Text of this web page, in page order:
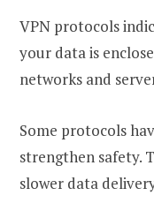
VPN protocols
your data is
networks and
Some protocols
strengthen safety.
slower data